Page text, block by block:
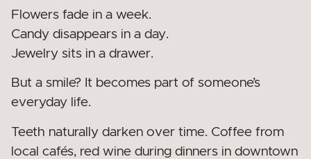
Flowers fade in a week.
Candy disappears in a day.
Jewelry sits in a drawer.
But a smile? It becomes part of someone’s
everyday life.
Teeth naturally darken over time. Coffee from
local cafés, red wine during dinners in downtown